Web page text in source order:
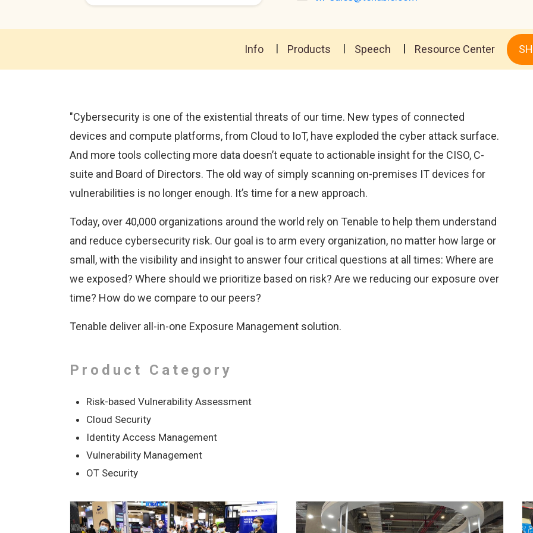
Info Products Speech Resource Center
"Cybersecurity is one of the existential threats of our time. New types of connected
devices and compute platforms, from Cloud to IoT, have exploded the cyber attack surface.
And more tools collecting more data doesn’t equate to actionable insight for the CISO, C-
suite and Board of Directors. The old way of simply scanning on-premises IT devices for
vulnerabilities is no longer enough. It’s time for a new approach.
Today, over 40,000 organizations around the world rely on Tenable to help them understand
and reduce cybersecurity risk. Our goal is to arm every organization, no matter how large or
small, with the visibility and insight to answer four critical questions at all times: Where are
we exposed? Where should we prioritize based on risk? Are we reducing our exposure over
time? How do we compare to our peers?
Tenable deliver all-in-one Exposure Management solution.
Product Category
Risk-based Vulnerability Assessment
Cloud Security
Identity Access Management
Vulnerability Management
OT Security